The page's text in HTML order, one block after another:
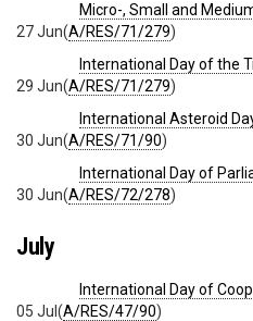
Micro-, Small and
(A/RES/71/279)
27 Jun
International Day of the
(A/RES/71/279)
29 Jun
International Asteroid
(A/RES/71/90)
30 Jun
International Day of
(A/RES/72/278)
30 Jun
July
International Day of
(A/RES/47/90)
05 Jul